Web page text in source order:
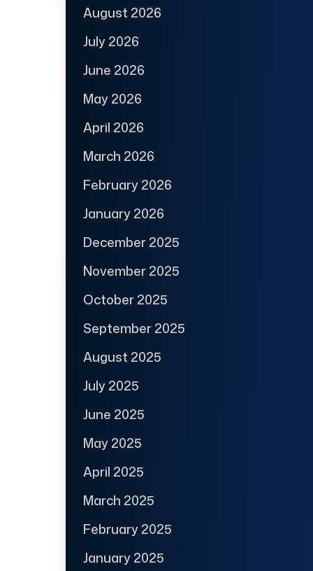
August 2026
July 2026
June 2026
May 2026
April 2026
March 2026
February 2026
January 2026
December 2025
November 2025
October 2025
September 2025
August 2025
July 2025
June 2025
May 2025
April 2025
March 2025
February 2025
January 2025